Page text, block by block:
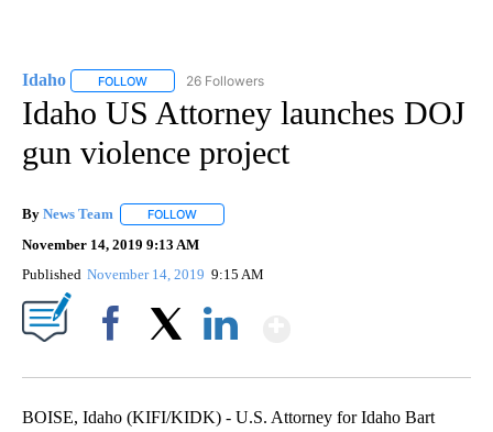
Idaho FOLLOW FOLLOW "IDAHO" TO RECEIVE NOTIFICATIONS ABOUT
26 Followers
Idaho US Attorney launches DOJ
gun violence project
By News Team FOLLOW
November 14, 2019 9:13 AM
Published November 14, 2019 9:15 AM
BOISE, Idaho (KIFI/KIDK) - U.S. Attorney for Idaho Bart